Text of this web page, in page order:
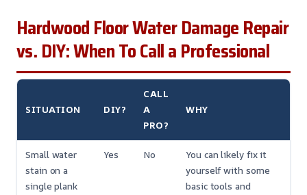
Hardwood Floor Water Damage Repair
vs. DIY: When To Call a Professional
SITUATION DIY?
CALL
A
PRO?
WHY
Small water
stain on a
single plank
Yes No
You can likely fix it
yourself with some
basic tools and